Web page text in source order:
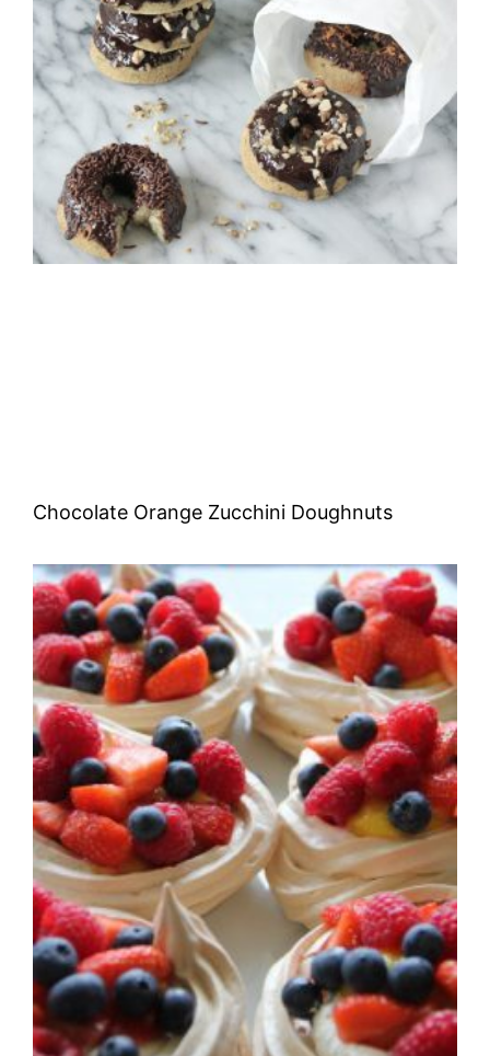
Chocolate Orange Zucchini Doughnuts